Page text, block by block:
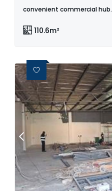
convenient commercial hub.
110.6m²